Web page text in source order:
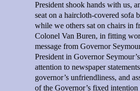
President shook hands with us,
seat on a haircloth-covered sofa
while we others sat on chairs in
Colonel Van Buren, in fitting
message from Governor
President in Governor
attention to newspaper
governor’s unfriendliness, and
of the Governor’s fixed